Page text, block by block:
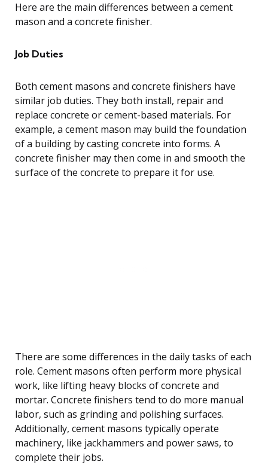
Here are the main differences between a cement
mason and a concrete finisher.
Job Duties
Both cement masons and concrete finishers have
similar job duties. They both install, repair and
replace concrete or cement-based materials. For
example, a cement mason may build the foundation
of a building by casting concrete into forms. A
concrete finisher may then come in and smooth the
surface of the concrete to prepare it for use.
There are some differences in the daily tasks of each
role. Cement masons often perform more physical
work, like lifting heavy blocks of concrete and
mortar. Concrete finishers tend to do more manual
labor, such as grinding and polishing surfaces.
Additionally, cement masons typically operate
machinery, like jackhammers and power saws, to
complete their jobs.